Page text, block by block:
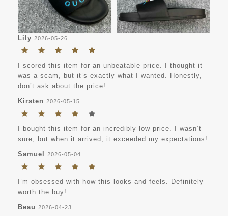
Lily 2026-05-26
I scored this item for an unbeatable price. I thought it
was a scam, but it’s exactly what I wanted. Honestly,
don’t ask about the price!
Kirsten 2026-05-15
I bought this item for an incredibly low price. I wasn’t
sure, but when it arrived, it exceeded my expectations!
Samuel
2026-05-04
I’m obsessed with how this looks and feels. Definitely
worth the buy!
Beau 2026-04-23